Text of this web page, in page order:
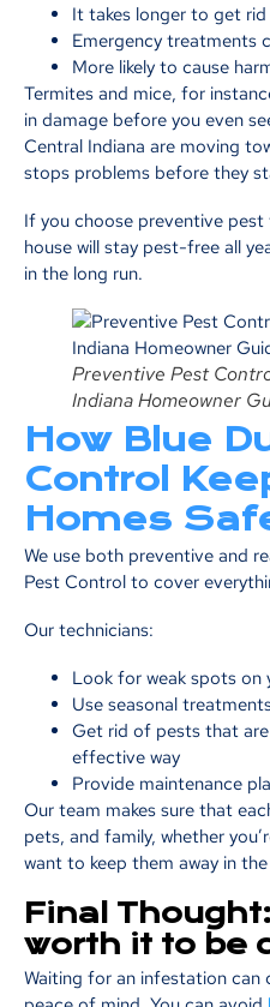
It takes longer to get
Emergency treatments
More likely to cause
Termites and mice, for
in damage before you even
Central Indiana are moving
stops problems before they
If you choose preventive
house will stay pest-free all
in the long run.
Preventive Pest
Indiana Homeowner
How Blue
Control
Homes
We use both preventive and
Pest Control to cover
Our technicians:
Look for weak spots on
Use seasonal
Get rid of pests that
effective way
Provide maintenance
Our team makes sure that
pets, and family, whether
want to keep them away in
Final
worth it to be
Waiting for an infestation can